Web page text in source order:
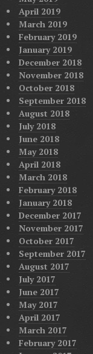
April 2019
March 2019
February 2019
January 2019
December 2018
November 2018
October 2018
September 2018
August 2018
July 2018
June 2018
May 2018
April 2018
March 2018
February 2018
January 2018
December 2017
November 2017
October 2017
September 2017
August 2017
July 2017
June 2017
May 2017
April 2017
March 2017
February 2017